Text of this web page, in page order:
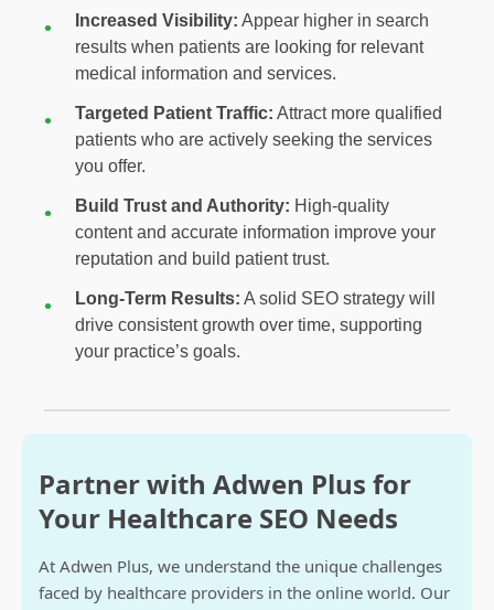
Increased Visibility: Appear higher in search
results when patients are looking for relevant
medical information and services.
Targeted Patient Traffic: Attract more qualified
patients who are actively seeking the services
you offer.
Build Trust and Authority: High-quality
content and accurate information improve your
reputation and build patient trust.
Long-Term Results: A solid SEO strategy will
drive consistent growth over time, supporting
your practice’s goals.
Partner with Adwen Plus for
Your Healthcare SEO Needs
At Adwen Plus, we understand the unique challenges
faced by healthcare providers in the online world. Our